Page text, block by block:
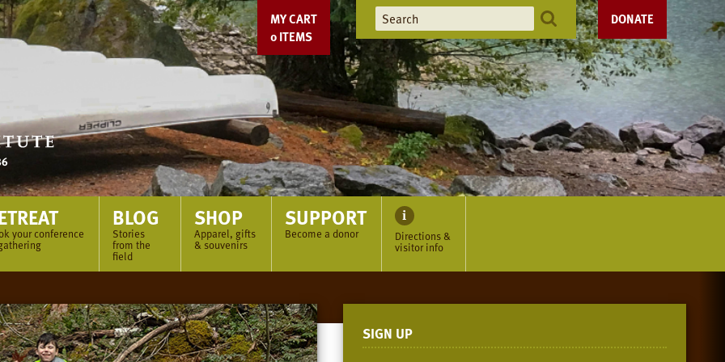
MY CART
0ITEMS
DONATE
your conference
BLOG
Stories
from the
field
SHOP
Apparel, gifts
& souvenirs
SUPPORT
Become a donor Directions &
visitor info
SIGN UP